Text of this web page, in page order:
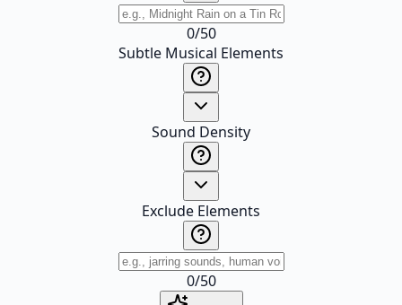
0/50
Subtle Musical Elements
Sound Density
Exclude Elements
0/50